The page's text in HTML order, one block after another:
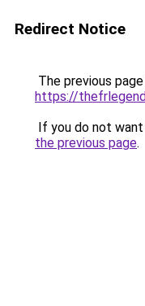
Redirect Notice
The previous
https://
If you do not
the previous page.